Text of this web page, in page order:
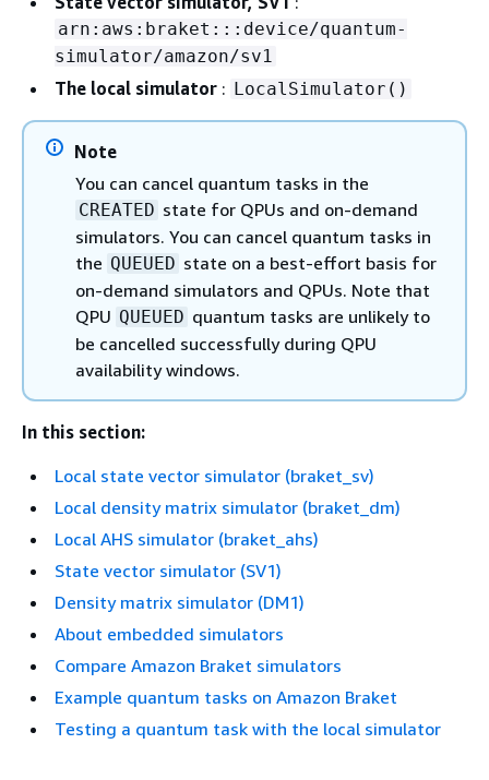
arn:aws:braket:::device/quantum-
simulator/amazon/sv1
The local simulator : LocalSimulator()
Note
You can cancel quantum tasks in the
CREATED state for QPUs and on-demand
simulators. You can cancel quantum tasks in
the QUEUED state on a best-effort basis for
on-demand simulators and QPUs. Note that
QPU QUEUED quantum tasks are unlikely to
be cancelled successfully during QPU
availability windows.
In this section:
Local state vector simulator (braket_sv)
Local density matrix simulator (braket_dm)
Local AHS simulator (braket_ahs)
State vector simulator (SV1)
Density matrix simulator (DM1)
About embedded simulators
Compare Amazon Braket simulators
Example quantum tasks on Amazon Braket
Testing a quantum task with the local simulator